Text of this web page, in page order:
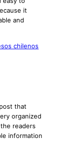
it
and
chilenos
that
organized
readers
information